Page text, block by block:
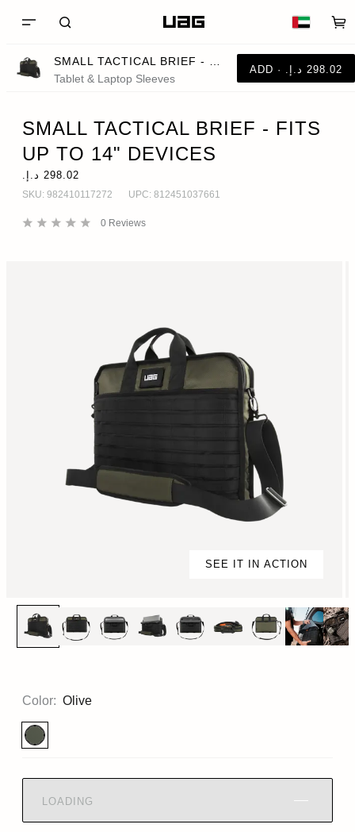
Tablet & Laptop Sleeves
SMALL TACTICAL BRIEF - FITS
UP TO 14" DEVICES
SKU: 982410117272 UPC: 812451037661
0 Reviews
SEE IT IN ACTION
Color: Olive
LOADING